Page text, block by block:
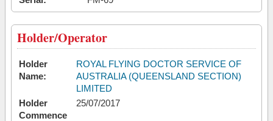
Holder/Operator
Holder
Name:
ROYAL FLYING DOCTOR SERVICE OF
AUSTRALIA (QUEENSLAND SECTION)
LIMITED
Holder
Commence
25/07/2017